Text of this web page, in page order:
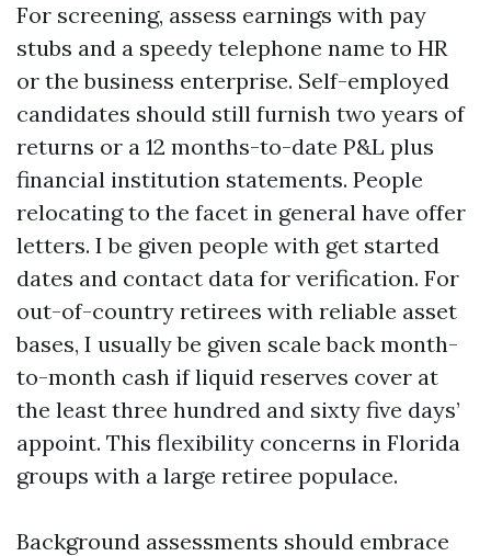
For screening, assess earnings with pay
stubs and a speedy telephone name to HR
or the business enterprise. Self-employed
candidates should still furnish two years of
returns or a 12 months-to-date P&L plus
financial institution statements. People
relocating to the facet in general have offer
letters. I be given people with get started
dates and contact data for verification. For
out-of-country retirees with reliable asset
bases, I usually be given scale back month-
to-month cash if liquid reserves cover at
the least three hundred and sixty five days’
appoint. This flexibility concerns in Florida
groups with a large retiree populace.
Background assessments should embrace